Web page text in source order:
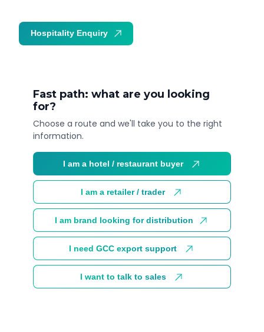
Fast path: what are you looking
for?
Choose a route and we'll take you to the right
information.
I am a hotel / restaurant buyer
I am a retailer / trader
I am brand looking for distribution
I need GCC export support
I want to talk to sales
Hospitality Enquiry